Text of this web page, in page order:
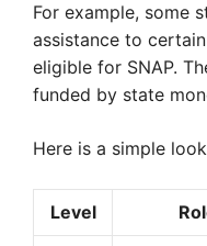
For example, some
assistance to
eligible for SNAP.
funded by state
Here is a simple
Level